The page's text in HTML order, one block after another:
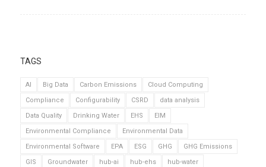
TAGS
AI Big Data Carbon Emissions
Cloud Computing
Compliance
Configurability CSRD
data analysis
Data Quality
Drinking Water EHS
EIM
Environmental Compliance
Environmental Data
Environmental Software
EPA ESG GHG
GHG Emissions
GIS
Groundwater hub-ai hub-ehs
hub-water